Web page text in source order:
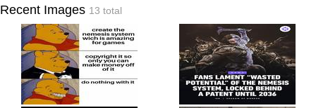
Recent Images 13 total